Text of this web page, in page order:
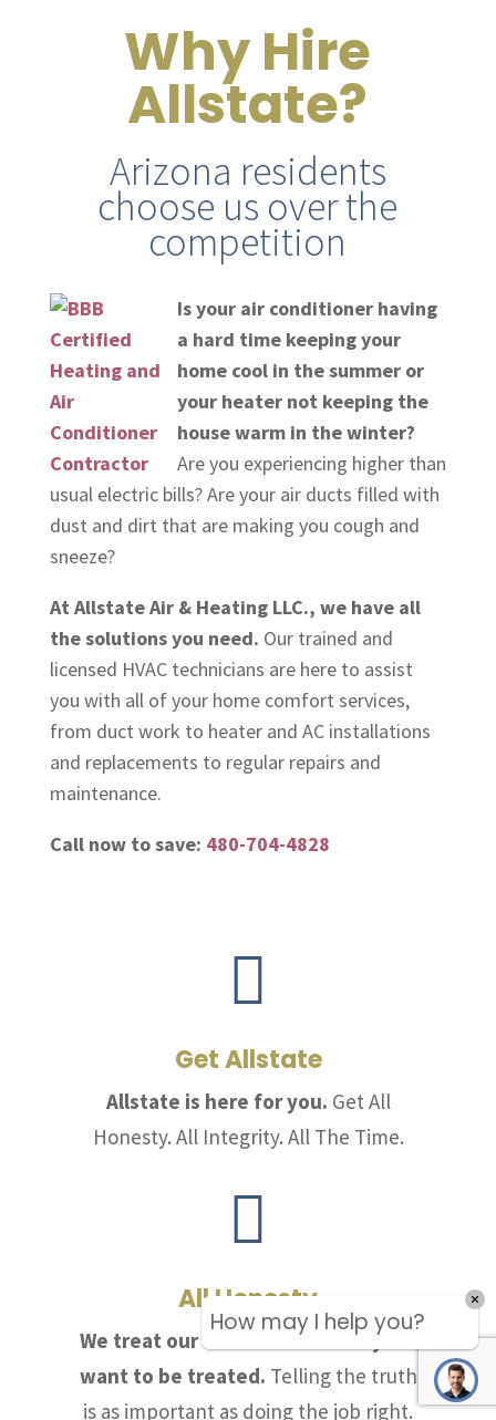
Why Hire
Allstate?
Arizona residents
choose us over the
competition
Is your air conditioner having
a hard time keeping your
home cool in the summer or
your heater not keeping the
house warm in the winter?
Are you experiencing higher than
usual electric bills? Are your air ducts filled with
dust and dirt that are making you cough and
sneeze?
At Allstate Air & Heating LLC., we have all
the solutions you need. Our trained and
licensed HVAC technicians are here to assist
you with all of your home comfort services,
from duct work to heater and AC installations
and replacements to regular repairs and
maintenance.
Call now to save: 480-704-4828

Get Allstate
Allstate is here for you. Get All
Honesty. All Integrity. All The Time.

All Honesty
We treat our customers the way we
want to be treated. Telling the truth
is as important as doing the job right.
How may I help you?